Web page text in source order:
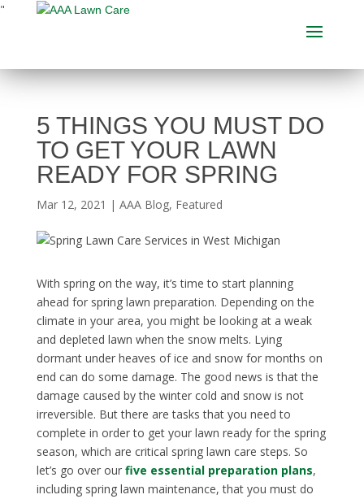
"
5 THINGS YOU MUST DO
TO GET YOUR LAWN
READY FOR SPRING
Mar 12, 2021 | AAA Blog, Featured
With spring on the way, it’s time to start planning
ahead for spring lawn preparation. Depending on the
climate in your area, you might be looking at a weak
and depleted lawn when the snow melts. Lying
dormant under heaves of ice and snow for months on
end can do some damage. The good news is that the
damage caused by the winter cold and snow is not
irreversible. But there are tasks that you need to
complete in order to get your lawn ready for the spring
season, which are critical spring lawn care steps. So
let’s go over our five essential preparation plans,
including spring lawn maintenance, that you must do